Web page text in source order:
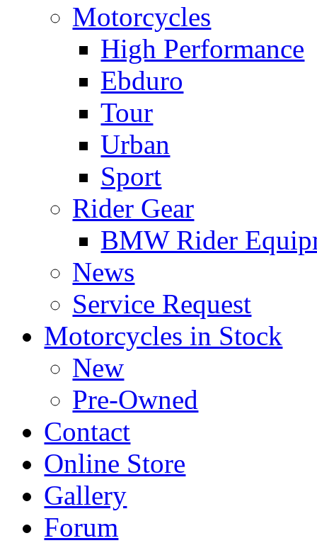
Motorcycles
High Performance
Ebduro
Tour
Urban
Sport
Rider Gear
BMW Rider
News
Service Request
Motorcycles in Stock
New
Pre-Owned
Contact
Online Store
Gallery
Forum